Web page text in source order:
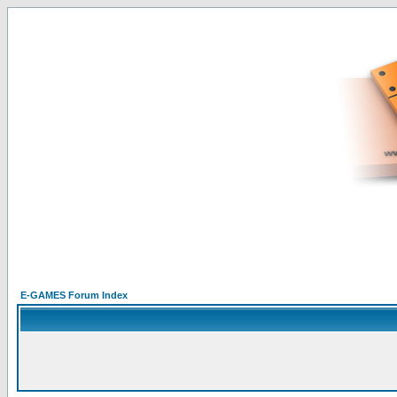
E-GAMES Forum Index